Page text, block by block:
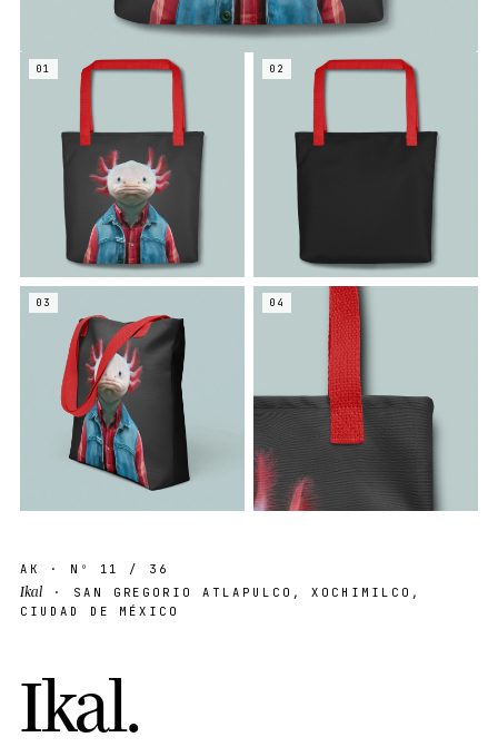
01 02
03 04
AK · Nº 11 / 36
Ikal · SAN GREGORIO ATLAPULCO, XOCHIMILCO,
CIUDAD DE MÉXICO
Ikal.